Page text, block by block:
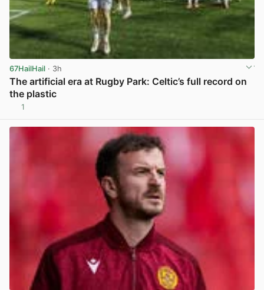
67HailHail · 3h
The artificial era at Rugby Park: Celtic’s full record on
the plastic
1